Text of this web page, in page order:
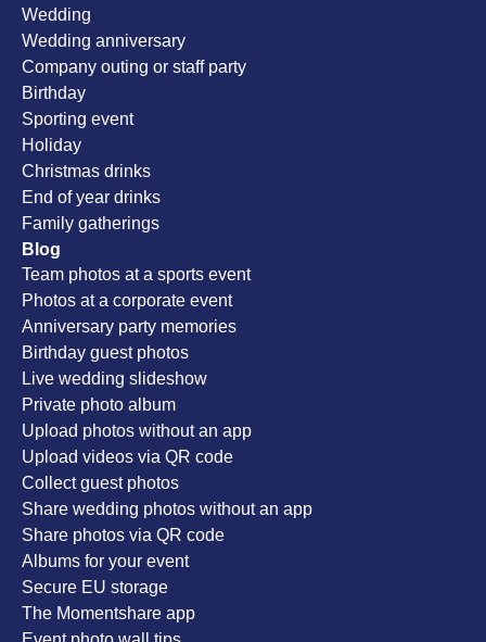
Wedding
Wedding anniversary
Company outing or staff party
Birthday
Sporting event
Holiday
Christmas drinks
End of year drinks
Family gatherings
Blog
Team photos at a sports event
Photos at a corporate event
Anniversary party memories
Birthday guest photos
Live wedding slideshow
Private photo album
Upload photos without an app
Upload videos via QR code
Collect guest photos
Share wedding photos without an app
Share photos via QR code
Albums for your event
Secure EU storage
The Momentshare app